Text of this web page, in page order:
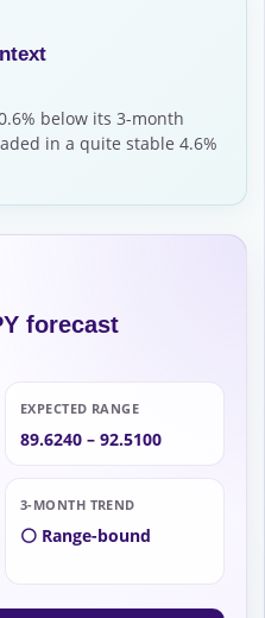
below its 3-month
in a quite stable 4.6%
forecast
EXPECTED RANGE
89.6240 – 92.5100
3-MONTH TREND
⚪ Range-bound